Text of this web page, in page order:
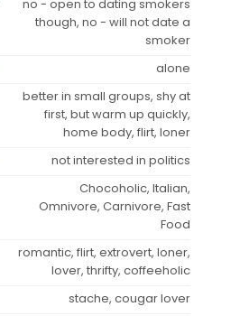
no - open to dating smokers
though, no - will not date a
smoker
alone
better in small groups, shy at
first, but warm up quickly,
home body, flirt, loner
not interested in politics
Chocoholic, Italian,
Omnivore, Carnivore, Fast
Food
romantic, flirt, extrovert, loner,
lover, thrifty, coffeeholic
stache, cougar lover